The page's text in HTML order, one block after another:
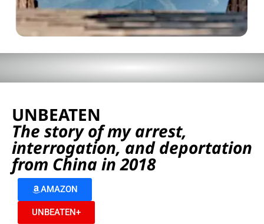
UNBEATEN
The story of my arrest,
interrogation, and deportation
from China in 2018
AMAZON
UNBEATEN+